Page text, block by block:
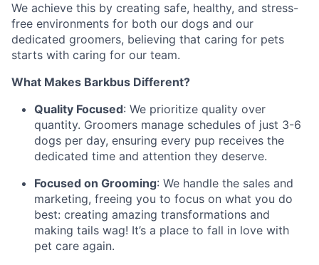
We achieve this by creating safe, healthy, and stress-
free environments for both our dogs and our
dedicated groomers, believing that caring for pets
starts with caring for our team.
What Makes Barkbus Different?
Quality Focused: We prioritize quality over
quantity. Groomers manage schedules of just 3-6
dogs per day, ensuring every pup receives the
dedicated time and attention they deserve.
Focused on Grooming: We handle the sales and
marketing, freeing you to focus on what you do
best: creating amazing transformations and
making tails wag! It’s a place to fall in love with
pet care again.